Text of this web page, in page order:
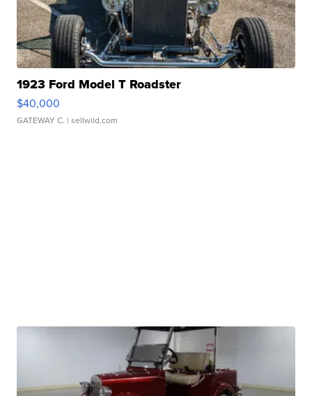
1923 Ford Model T Roadster
$40,000
GATEWAY C. | sellwild.com